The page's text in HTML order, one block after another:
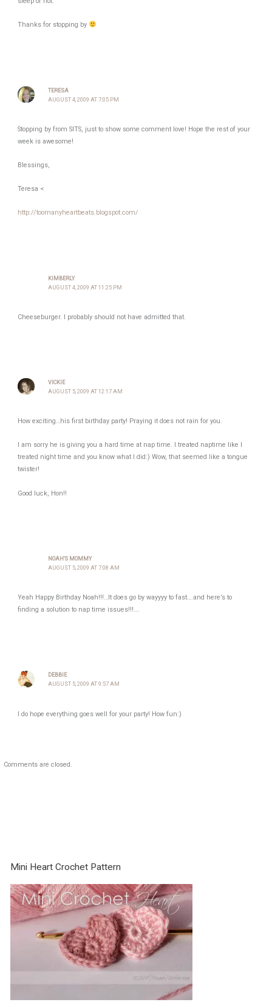
Thanks for stopping by
TERESA
AUGUST 4, 2009 AT 7:05 PM
Stopping by from SITS, just to show some comment love! Hope the rest of your
week is awesome!
Blessings,
Teresa <
http://toomanyheartbeats.blogspot.com/
KIMBERLY
AUGUST 4, 2009 AT 11:25 PM
Cheeseburger. I probably should not have admitted that.
VICKIE
AUGUST 5, 2009 AT 12:17 AM
How exciting…his first birthday party! Praying it does not rain for you.
I am sorry he is giving you a hard time at nap time. I treated naptime like I
treated night time and you know what I did:) Wow, that seemed like a tongue
twister!
Good luck, Hon!!
NOAH'S MOMMY
AUGUST 5, 2009 AT 7:08 AM
Yeah Happy Birthday Noah!!!…It does go by wayyyy to fast….and here’s to
finding a solution to nap time issues!!!….
DEBBIE
AUGUST 5, 2009 AT 9:57 AM
I do hope everything goes well for your party! How fun:)
Comments are closed.
Mini Heart Crochet Pattern